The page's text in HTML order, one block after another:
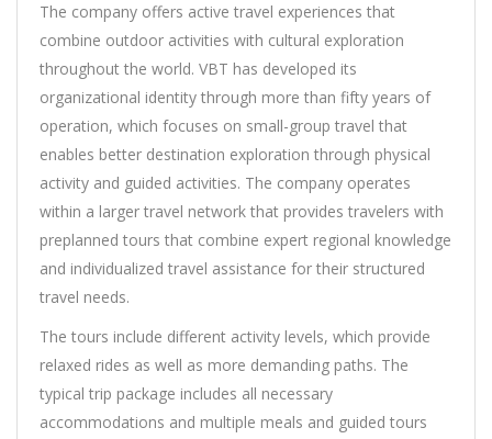
The company offers active travel experiences that
combine outdoor activities with cultural exploration
throughout the world. VBT has developed its
organizational identity through more than fifty years of
operation, which focuses on small-group travel that
enables better destination exploration through physical
activity and guided activities. The company operates
within a larger travel network that provides travelers with
preplanned tours that combine expert regional knowledge
and individualized travel assistance for their structured
travel needs.
The tours include different activity levels, which provide
relaxed rides as well as more demanding paths. The
typical trip package includes all necessary
accommodations and multiple meals and guided tours